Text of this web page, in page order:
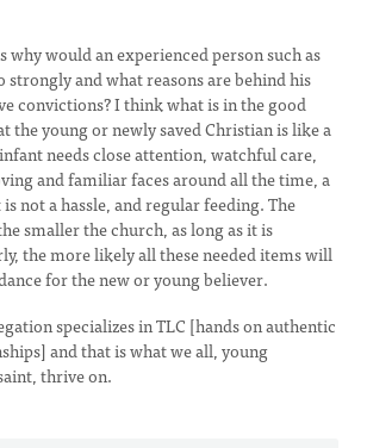
why would an experienced person such as
strongly and what reasons are behind his
convictions? I think what is in the good
the young or newly saved Christian is like a
needs close attention, watchful care,
and familiar faces around all the time, a
not a hassle, and regular feeding. The
smaller the church, as long as it is
the more likely all these needed items will
for the new or young believer.
specializes in TLC [hands on authentic
and that is what we all, young
thrive on.